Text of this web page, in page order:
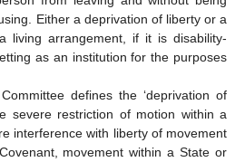
Either a deprivation of liberty or a
living arrangement, if it is disability-
as an institution for the purposes
defines the ‘deprivation of
severe restriction of motion within a
interference with liberty of movement
movement within a State or